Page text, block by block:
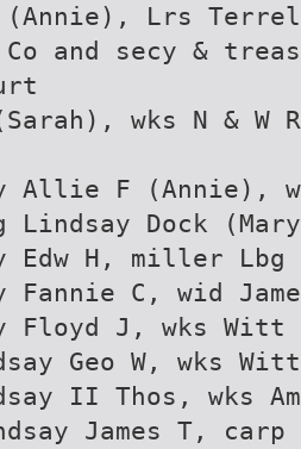
(Annie), Lrs
Co and secy &
wks N & W
Allie F (Annie),
Lindsay Dock
Edw H, miller
Fannie C, wid
Floyd J, wks Witt
Geo W, wks
II Thos, wks
James T, carp